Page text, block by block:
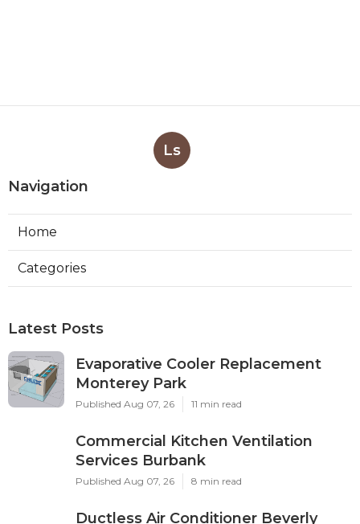
Ls
Navigation
Home
Categories
Latest Posts
Evaporative Cooler Replacement
Monterey Park
Published Aug 07, 26 11 min read
Commercial Kitchen Ventilation
Services Burbank
Published Aug 07, 26 8 min read
Ductless Air Conditioner Beverly